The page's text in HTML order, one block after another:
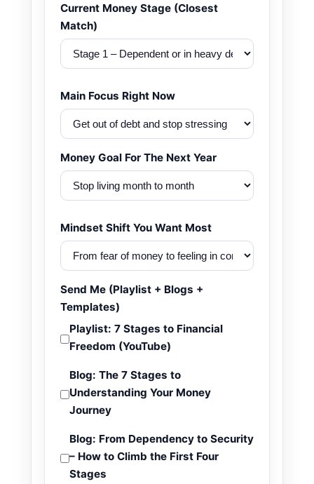
Current Money Stage (Closest
Match)
Main Focus Right Now
Money Goal For The Next Year
Mindset Shift You Want Most
Send Me (Playlist + Blogs +
Templates)
Playlist: 7 Stages to Financial
Freedom (YouTube)
Blog: The 7 Stages to
Understanding Your Money
Journey
Blog: From Dependency to Security
– How to Climb the First Four
Stages